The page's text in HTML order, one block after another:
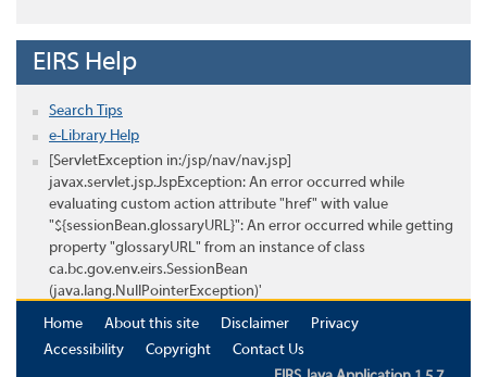
EIRS Help
Search Tips
e-Library Help
[ServletException in:/jsp/nav/nav.jsp]
javax.servlet.jsp.JspException: An error occurred while
evaluating custom action attribute "href" with value
"${sessionBean.glossaryURL}": An error occurred while getting
property "glossaryURL" from an instance of class
ca.bc.gov.env.eirs.SessionBean
(java.lang.NullPointerException)'
Home
About this site Disclaimer
Privacy
Accessibility
Copyright
Contact Us